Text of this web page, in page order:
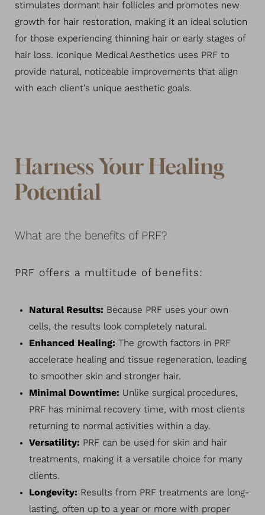
stimulates dormant hair follicles and promotes new
growth for hair restoration, making it an ideal solution
for those experiencing thinning hair or early stages of
hair loss. Iconique Medical Aesthetics uses PRF to
provide natural, noticeable improvements that align
with each client’s unique aesthetic goals.
Harness Your Healing
Potential
What are the benefits of PRF?
PRF offers a multitude of benefits:
Natural Results: Because PRF uses your own
cells, the results look completely natural.
Enhanced Healing: The growth factors in PRF
accelerate healing and tissue regeneration, leading
to smoother skin and stronger hair.
Minimal Downtime: Unlike surgical procedures,
PRF has minimal recovery time, with most clients
returning to normal activities within a day.
Versatility: PRF can be used for skin and hair
treatments, making it a versatile choice for many
clients.
Longevity: Results from PRF treatments are long-
lasting, often up to a year or more with proper